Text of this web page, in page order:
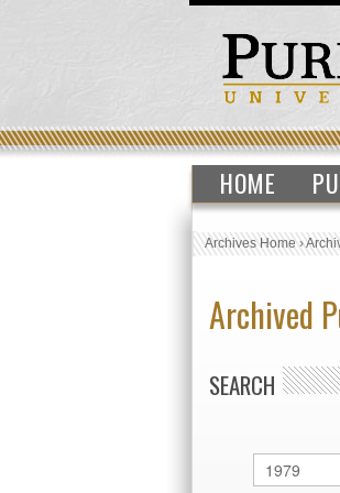
HOME
Archives Home›
Archived
SEARCH